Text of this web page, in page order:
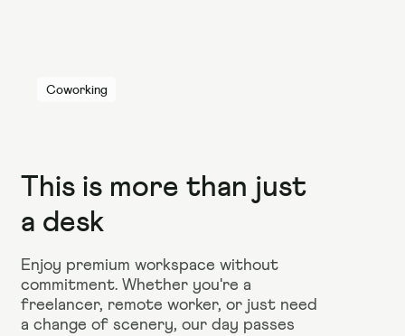
Coworking
This is more than just
a desk
Enjoy premium workspace without
commitment. Whether you're a
freelancer, remote worker, or just need
a change of scenery, our day passes